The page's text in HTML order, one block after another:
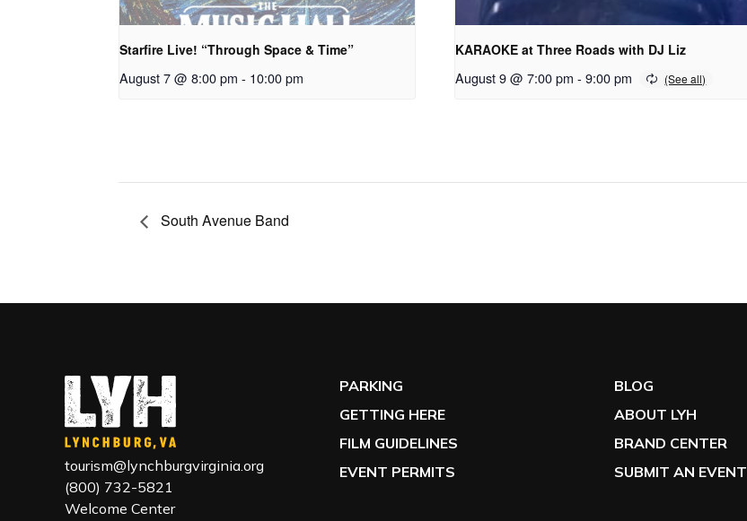
Starfire Live! “Through Space & Time”
August 7 @ 8:00 pm - 10:00 pm
KARAOKE at Three Roads with DJ Liz
August 9 @ 7:00 pm - 9:00 pm
South Avenue Band
tourism@lynchburgvirginia.org
(800) 732-5821
Welcome Center
PARKING
GETTING HERE
FILM GUIDELINES
EVENT PERMITS
BLOG
ABOUT LYH
BRAND CENTER
SUBMIT AN EVENT